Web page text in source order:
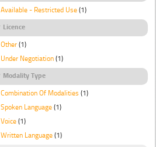
Available - Restricted Use (1)
Licence
Other (1)
Under Negotiation (1)
Modality Type
Combination Of Modalities (1)
Spoken Language (1)
Voice (1)
Written Language (1)